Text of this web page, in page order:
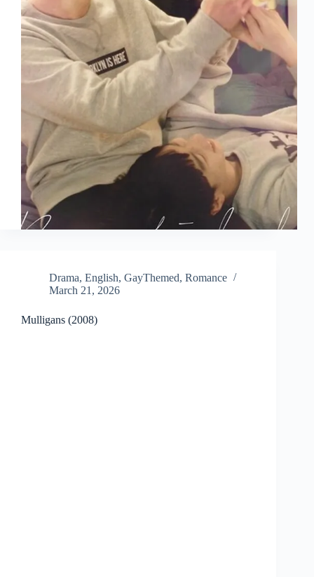
Drama, English, GayThemed, Romance
March 21, 2026
Mulligans (2008)